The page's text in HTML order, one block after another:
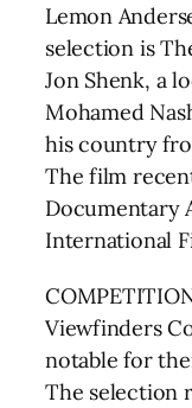
Lemon
selection is
Jon Shenk, a
Mohamed
his country
The film
Documentary
International
Viewfinders
notable for
The selection